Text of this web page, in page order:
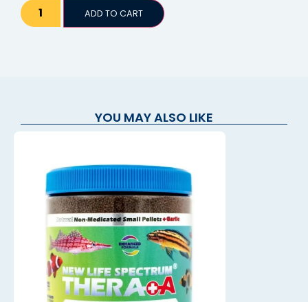
ADD TO CART
YOU MAY ALSO LIKE